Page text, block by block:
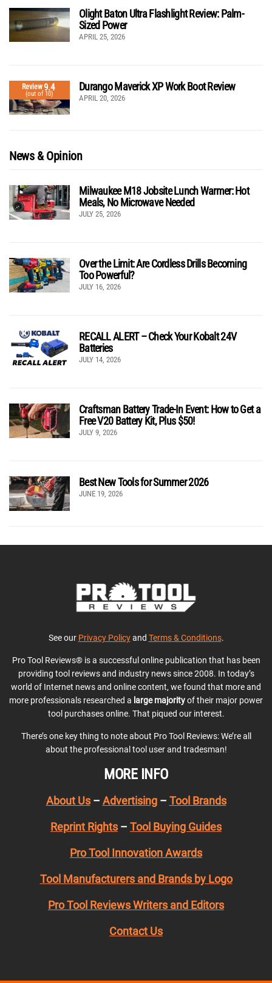
Olight Baton Ultra Flashlight Review: Palm-
Sized Power
APRIL 25, 2026
Review9.4
(out of 10)
Durango Maverick XP Work Boot Review
APRIL 20, 2026
News & Opinion
Milwaukee M18 Jobsite Lunch Warmer: Hot
Meals, No Microwave Needed
JULY 25, 2026
Over the Limit: Are Cordless Drills Becoming
Too Powerful?
JULY 16, 2026
RECALL ALERT – Check Your Kobalt 24V
Batteries
JULY 14, 2026
Craftsman Battery Trade-In Event: How to Get a
Free V20 Battery Kit, Plus $50!
JULY 9, 2026
Best New Tools for Summer 2026
JUNE 19, 2026
See our Privacy Policyand Terms & Conditions.
Pro Tool Reviews® is a successful online publication that has been
providing tool reviews and industry news since 2008. In today’s
world of Internet news and online content, we found that more and
more professionals researched a large majorityof their major power
tool purchases online. That piqued our interest.
There’s one key thing to note about Pro Tool Reviews: We’re all
about the professional tool user and tradesman!
MORE INFO
About Us– Advertising– Tool Brands
Reprint Rights – Tool Buying Guides
Pro Tool Innovation Awards
Tool Manufacturers and Brands by Logo
Pro Tool Reviews Writers and Editors
Contact Us